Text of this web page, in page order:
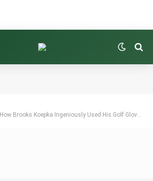
How Brooks Koepka Ingeniously Used His Golf Glove to Improve His Grip